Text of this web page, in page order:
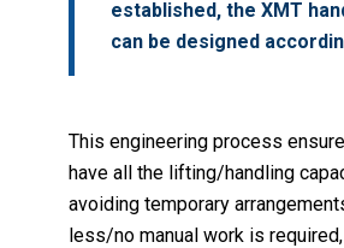
established, the XMT
can be designed
This engineering process
have all the lifting/handling
avoiding temporary
less/no manual work is